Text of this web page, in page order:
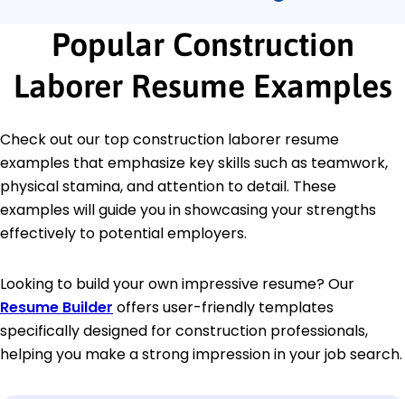
Popular Construction
Laborer Resume Examples
Check out our top construction laborer resume
examples that emphasize key skills such as teamwork,
physical stamina, and attention to detail. These
examples will guide you in showcasing your strengths
effectively to potential employers.
Looking to build your own impressive resume? Our
Resume Builder offers user-friendly templates
specifically designed for construction professionals,
helping you make a strong impression in your job search.